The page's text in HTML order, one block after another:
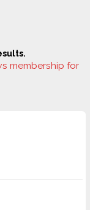
membership for